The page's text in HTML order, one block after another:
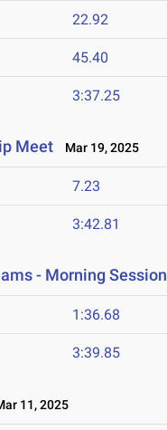
22.92
45.40
3:37.25
Meet Mar 19, 2025
7.23
3:42.81
- Morning Session
1:36.68
3:39.85
11, 2025